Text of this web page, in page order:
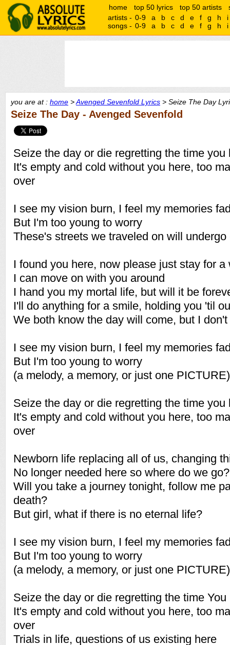
home top 50 lyrics top 50 artists
artists - 0-9 a b c d e f g h
i
songs - 0-9 a b c d e f g h i
you are at : home >Avenged Sevenfold Lyrics > Seize The Day
Seize The Day - Avenged Sevenfold
Seize the day or die regretting the time you
It's empty and cold without you here, too
over
I see my vision burn, I feel my memories
But I'm too young to worry
These's streets we traveled on will
I found you here, now please just stay for a
I can move on with you around
I hand you my mortal life, but will it be
I'll do anything for a smile, holding you 'til
We both know the day will come, but I
I see my vision burn, I feel my memories
But I'm too young to worry
(a melody, a memory, or just one PICTURE)
Seize the day or die regretting the time you
It's empty and cold without you here, too
over
Newborn life replacing all of us, changing
No longer needed here so where do we go?
Will you take a journey tonight, follow me
death?
But girl, what if there is no eternal life?
I see my vision burn, I feel my memories
But I'm too young to worry
(a melody, a memory, or just one PICTURE)
Seize the day or die regretting the time You
It's empty and cold without you here, too
over
Trials in life, questions of us existing here